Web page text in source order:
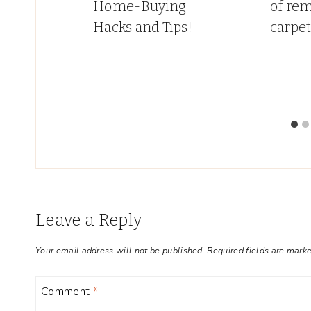
Home-Buying
Hacks and Tips!
of
carpet
Leave a Reply
Your email address will not be published. Required fields are
Comment *